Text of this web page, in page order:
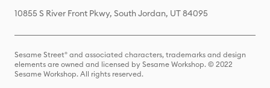
10855 S River Front Pkwy, South Jordan, UT 84095
Sesame Street® and associated characters, trademarks and design
elements are owned and licensed by Sesame Workshop. © 2022
Sesame Workshop. All rights reserved.